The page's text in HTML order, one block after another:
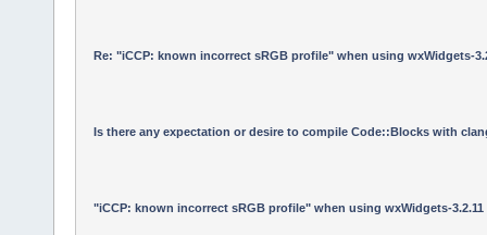
Re: "iCCP: known incorrect sRGB profile" when using wxWidgets-
Is there any expectation or desire to compile Code::Blocks with
"iCCP: known incorrect sRGB profile" when using wxWidgets-3.2.11